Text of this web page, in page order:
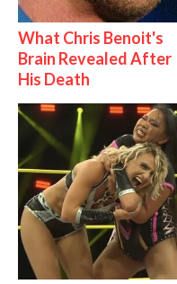
What Chris Benoit's
Brain Revealed After
His Death